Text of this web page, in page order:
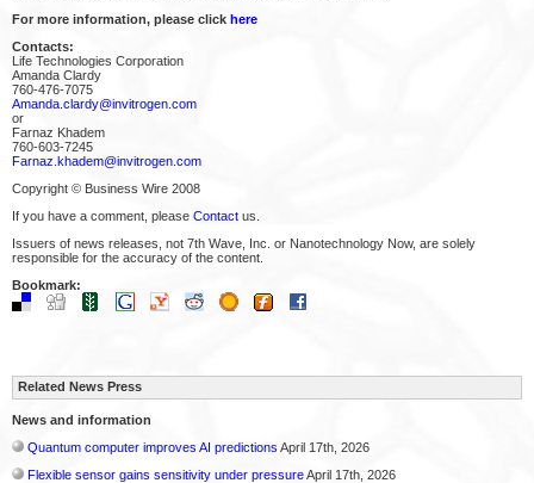
For more information, please click here
Contacts:
Life Technologies Corporation
Amanda Clardy
760-476-7075
Amanda.clardy@invitrogen.com
or
Farnaz Khadem
760-603-7245
Farnaz.khadem@invitrogen.com
Copyright © Business Wire 2008
If you have a comment, please Contact us.
Issuers of news releases, not 7th Wave, Inc. or Nanotechnology Now, are solely
responsible for the accuracy of the content.
Bookmark:
Related News Press
News and information
Quantum computer improves AI predictions April 17th, 2026
Flexible sensor gains sensitivity under pressureApril 17th, 2026